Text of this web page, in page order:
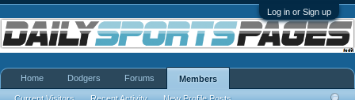
Log in or Sign up
Home Dodgers Forums Members